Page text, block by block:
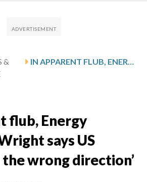
&
flub, Energy
says US
the wrong direction’